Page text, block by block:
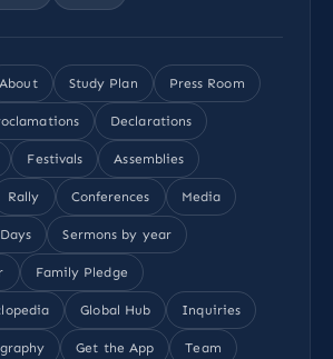
About Study Plan Press Room
Declarations
Festivals Assemblies
Rally Conferences Media
Sermons by year
Family Pledge
Global Hub Inquiries
Get the App Team